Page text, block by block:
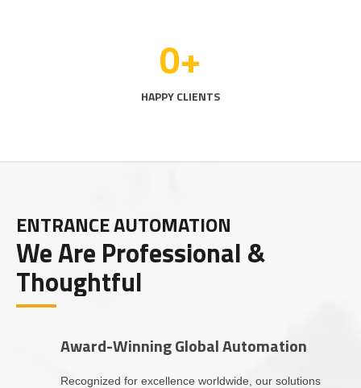
0+
HAPPY CLIENTS
ENTRANCE AUTOMATION
We Are Professional &
Thoughtful
Award-Winning Global Automation
Recognized for excellence worldwide, our solutions